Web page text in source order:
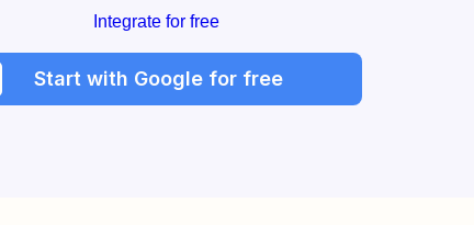
Integrate for free
Start with Google for free